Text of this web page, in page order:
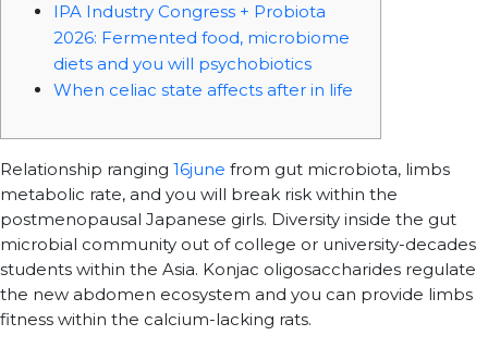
IPA Industry Congress + Probiota
2026: Fermented food, microbiome
diets and you will psychobiotics
When celiac state affects after in life
Relationship ranging 16june from gut microbiota, limbs
metabolic rate, and you will break risk within the
postmenopausal Japanese girls. Diversity inside the gut
microbial community out of college or university-decades
students within the Asia. Konjac oligosaccharides regulate
the new abdomen ecosystem and you can provide limbs
fitness within the calcium-lacking rats.